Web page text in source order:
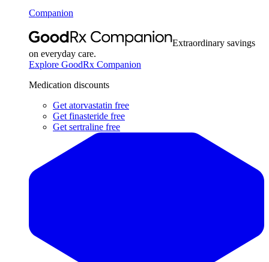
Companion
Extraordinary savings
on everyday care.
Explore GoodRx Companion
Medication discounts
Get atorvastatin free
Get finasteride free
Get sertraline free